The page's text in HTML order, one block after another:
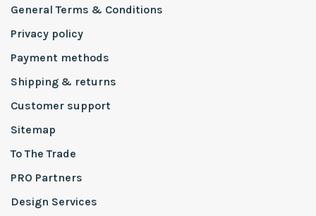
General Terms & Conditions
Privacy policy
Payment methods
Shipping & returns
Customer support
Sitemap
To The Trade
PRO Partners
Design Services